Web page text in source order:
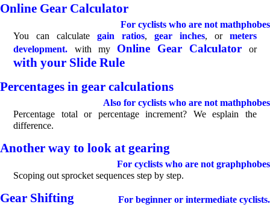
Online Gear Calculator
For cyclists who are not mathphobes
You can calculategain ratios, gear inches, or meters
development. with my Online Gear Calculator or
with your Slide Rule
Percentages in gear calculations
Also for cyclists who are not mathphobes
Percentage total or percentage increment? We esplain the
difference.
Another way to look at gearing
For cyclists who are not graphphobes
Scoping out sprocket sequences step by step.
Gear Shifting
For beginner or intermediate cyclists.